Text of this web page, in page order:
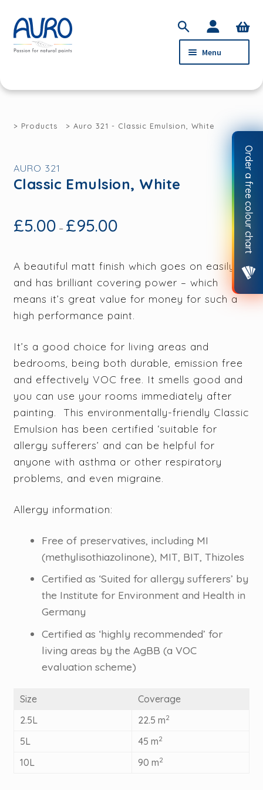
Skip
to
navigation
Skip
to
content
S
e
r
Menu
CONTACT Order a free colour chart
Products Auro 321 - Classic Emulsion, White
AURO 321
Classic Emulsion, White
£5.00 – £95.00
A beautiful matt finish which goes on easily
and has brilliant covering power – which
means it’s great value for money for such a
high performance paint.
It’s a good choice for living areas and
bedrooms, being both durable, emission free
and effectively VOC free. It smells good and
you can use your rooms immediately after
painting. This environmentally-friendly Classic
Emulsion has been certified ‘suitable for
allergy sufferers’ and can be helpful for
anyone with asthma or other respiratory
problems, and even migraine.
Allergy information:
Free of preservatives, including MI
(methylisothiazolinone), MIT, BIT, Thizoles
Certified as ‘Suited for allergy sufferers’ by
the Institute for Environment and Health in
Germany
Certified as ‘highly recommended’ for
living areas by the AgBB (a VOC
evaluation scheme)
Size
Coverage
2.5L
22.5 m2
5L 45 m2
10L 90 m2